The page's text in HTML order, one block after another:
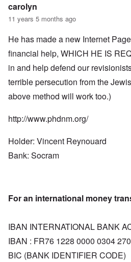
carolyn
11 years 5 months ago
He has made a new Internet
financial help, WHICH HE IS
in and help defend our
terrible persecution from the
above method will work too.)
http://www.phdnm.org/
Holder: Vincent Reynouard
Bank: Socram
For an international money
IBAN INTERNATIONAL BANK
IBAN : FR76 1228 0000 0304
BIC (BANK IDENTIFIER CODE)